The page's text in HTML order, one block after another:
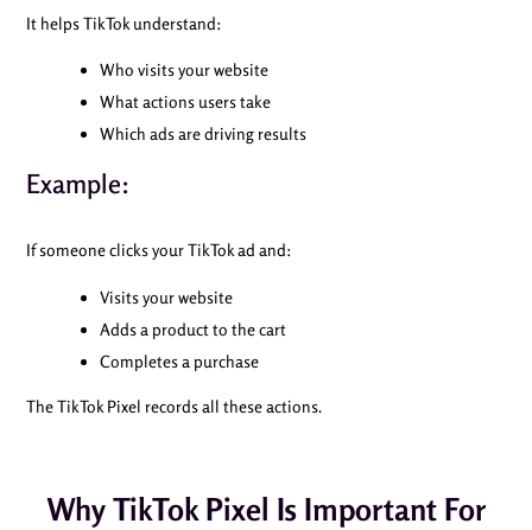
It helps TikTok understand:
Who visits your website
What actions users take
Which ads are driving results
Example:
If someone clicks your TikTok ad and:
Visits your website
Adds a product to the cart
Completes a purchase
The TikTok Pixel records all these actions.
Why TikTok Pixel Is Important For